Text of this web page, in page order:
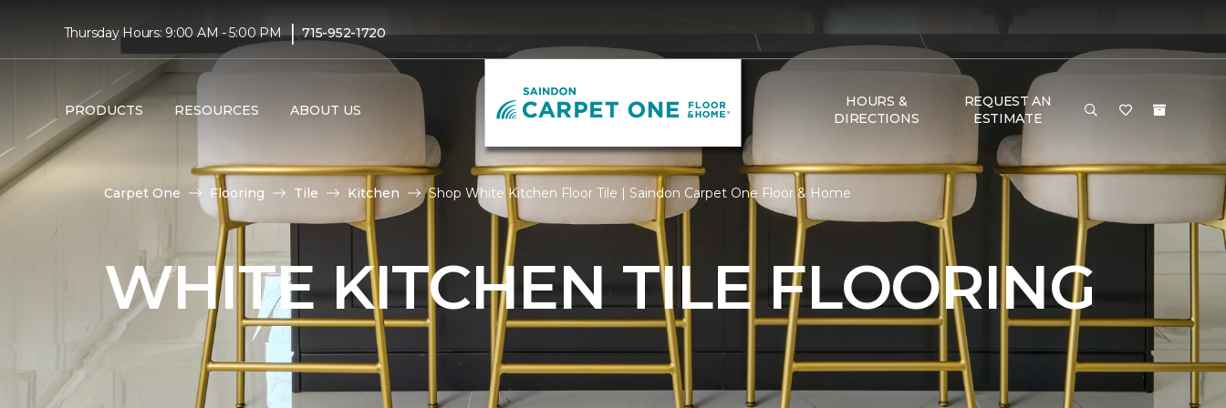
Thursday Hours: 9:00 AM - 5:00 PM | 715-952-1720
PRODUCTS RESOURCES ABOUT US
HOURS &
DIRECTIONS
REQUEST AN
ESTIMATE
Carpet One Flooring Tile Kitchen Shop White Kitchen Floor Tile | Saindon Carpet One Floor & Home
WHITE KITCHEN TILE FLOORING